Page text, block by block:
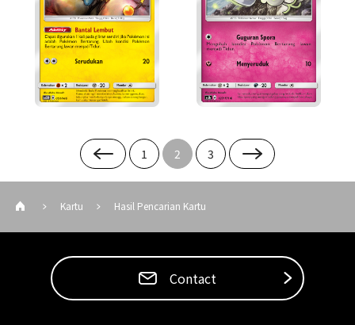
1 2 3
Kartu Hasil Pencarian Kartu
Contact